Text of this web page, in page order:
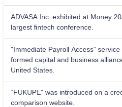
ADVASA Inc. exhibited at Money
largest fintech conference.
"Immediate Payroll Access" service
formed capital and business
United States.
“FUKUPE" was introduced on a
comparison website.